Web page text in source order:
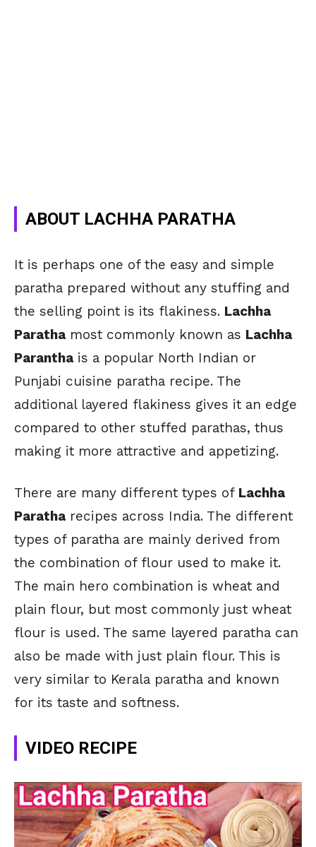
ABOUT LACHHA PARATHA
It is perhaps one of the easy and simple
paratha prepared without any stuffing and
the selling point is its flakiness. Lachha
Parathamost commonly known as Lachha
Paranthais a popular North Indian or
Punjabi cuisine paratha recipe. The
additional layered flakiness gives it an edge
compared to other stuffed parathas, thus
making it more attractive and appetizing.
There are many different types of Lachha
Paratharecipes across India. The different
types of paratha are mainly derived from
the combination of flour used to make it.
The main hero combination is wheat and
plain flour, but most commonly just wheat
flour is used. The same layered paratha can
also be made with just plain flour. This is
very similar to Kerala paratha and known
for its taste and softness.
VIDEO RECIPE